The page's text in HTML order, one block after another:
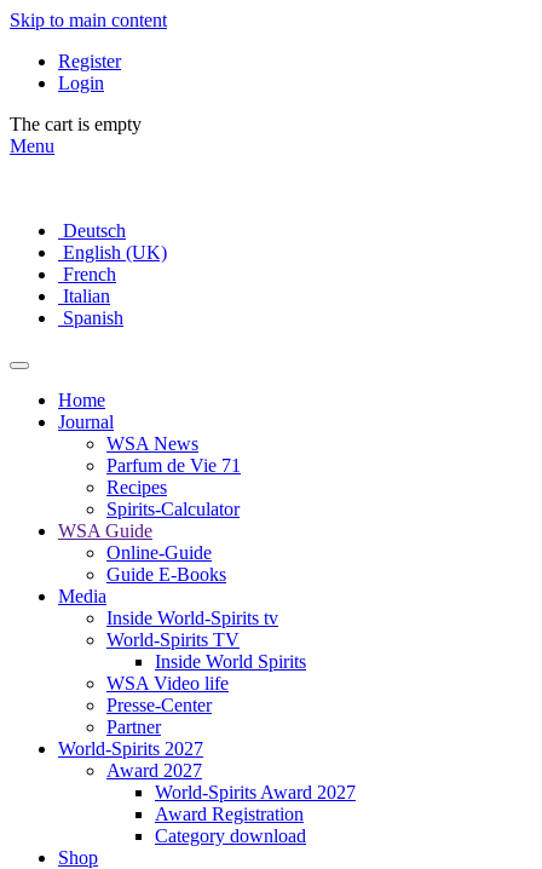
Skip to main content
Register
Login
The cart is empty
Menu
Deutsch
English (UK)
French
Italian
Spanish
Home
Journal
WSA News
Parfum de Vie 71
Recipes
Spirits-Calculator
WSA Guide
Online-Guide
Guide E-Books
Media
Inside World-Spirits tv
World-Spirits TV
Inside World Spirits
WSA Video life
Presse-Center
Partner
World-Spirits 2027
Award 2027
World-Spirits Award 2027
Award Registration
Category download
Shop